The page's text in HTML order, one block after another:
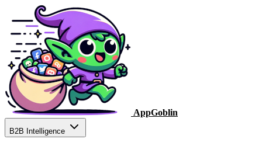
AppGoblin
B2B Intelligence